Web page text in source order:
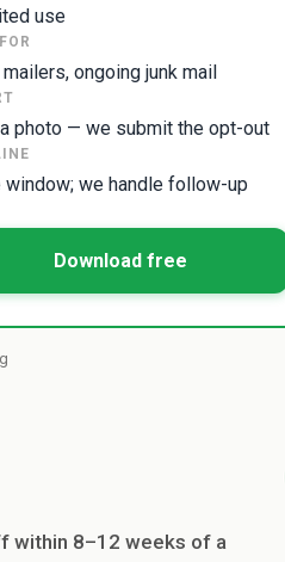
use
mailers, ongoing junk mail
photo — we submit the opt-out
window; we handle follow-up
Download free
within 8–12 weeks of a